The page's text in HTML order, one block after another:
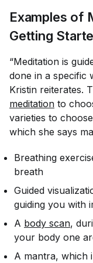
Examples of
Getting
“Meditation is
done in a specific
Kristin reiterates.
meditation to
varieties to
which she says
Breathing
breath
Guided
guiding you with
A body scan,
your body one
A mantra, which